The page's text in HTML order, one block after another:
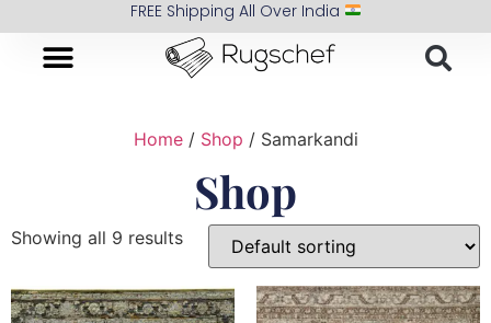
FREE Shipping All Over India
Home/ Shop / Samarkandi
Shop
Showing all 9 results